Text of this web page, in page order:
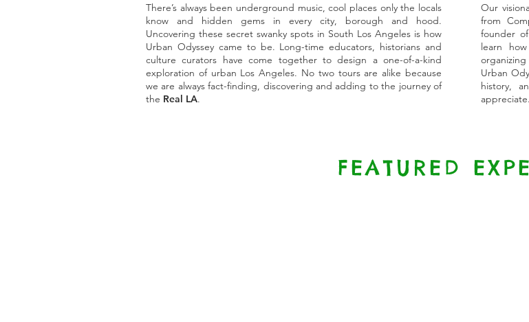
There’s always been underground music, cool places only the locals
know and hidden gems in every city, borough and hood.
Uncovering these secret swanky spots in South Los Angeles is how
Urban Odyssey came to be. Long-time educators, historians and
culture curators have come together to design a one-of-a-kind
exploration of urban Los Angeles. No two tours are alike because
we are always fact-finding, discovering and adding to the journey of
the Real LA.
Our
from
founder
learn
Urban
history,
appreciate.
FEATURED